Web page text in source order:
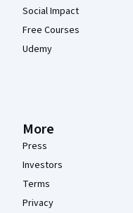
Social Impact
Free Courses
Udemy
More
Press
Investors
Terms
Privacy